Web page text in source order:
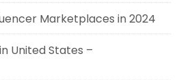
Marketplaces in 2024
United States –